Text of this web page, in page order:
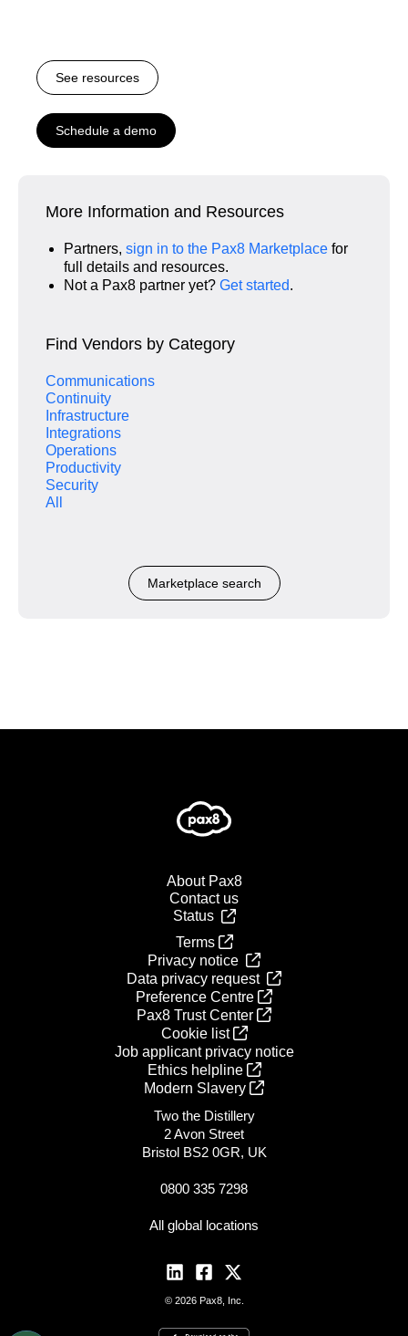
See resources
Schedule a demo
More Information and Resources
Partners, sign in to the Pax8 Marketplace for
full details and resources.
Not a Pax8 partner yet? Get started.
Find Vendors by Category
Communications
Continuity
Infrastructure
Integrations
Operations
Productivity
Security
All
Marketplace search
About Pax8
Contact us
Status
Terms
Privacy notice
Data privacy request
Preference Centre
Pax8 Trust Center
Cookie list
Job applicant privacy notice
Ethics helpline
Modern Slavery
Two the Distillery
2 Avon Street
Bristol BS2 0GR, UK
0800 335 7298
All global locations
© 2026 Pax8, Inc.